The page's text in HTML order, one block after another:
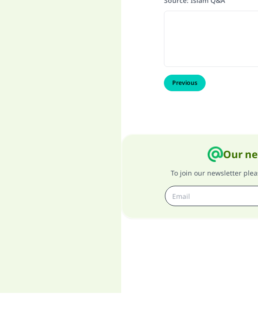
Previous
Our
To join our newsletter